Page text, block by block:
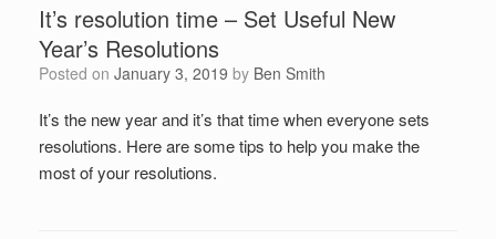
It’s resolution time – Set Useful New
Year’s Resolutions
Posted on January 3, 2019 by Ben Smith
It’s the new year and it’s that time when everyone sets
resolutions. Here are some tips to help you make the
most of your resolutions.